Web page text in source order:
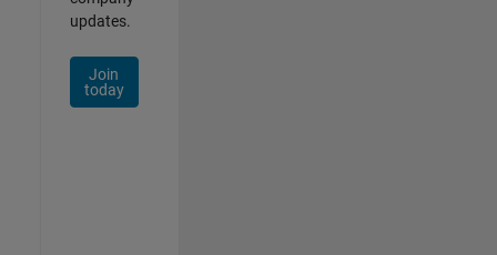
updates.
Join
today